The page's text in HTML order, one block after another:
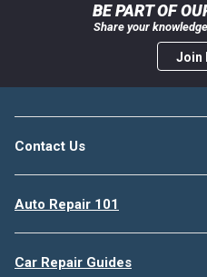
BE PART OF
Share your
Join
Contact Us
Auto Repair 101
Car Repair Guides